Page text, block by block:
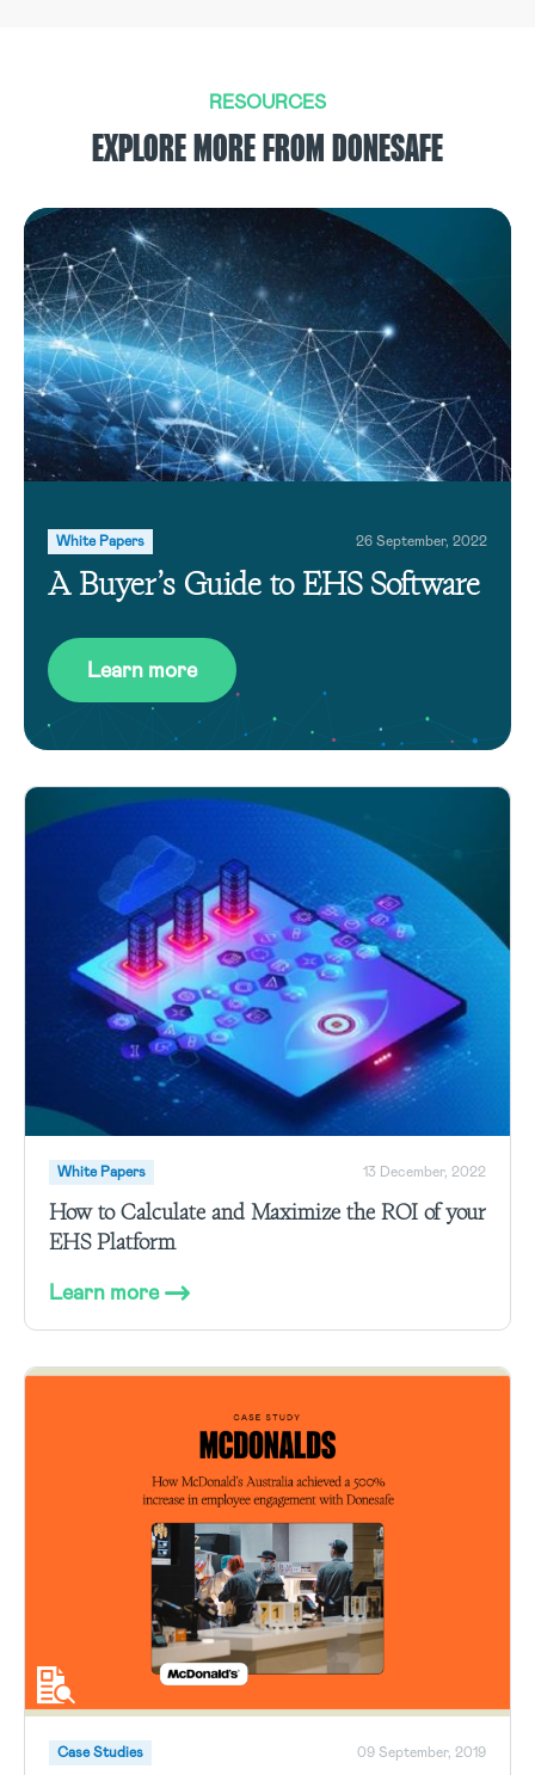
RESOURCES
EXPLORE MORE FROM DONESAFE
White Papers 26 September, 2022
A Buyer’s Guide to EHS Software
Learn more
White Papers 13 December, 2022
How to Calculate and Maximize the ROI of your
EHS Platform
Learn more
Case Studies 09 September, 2019